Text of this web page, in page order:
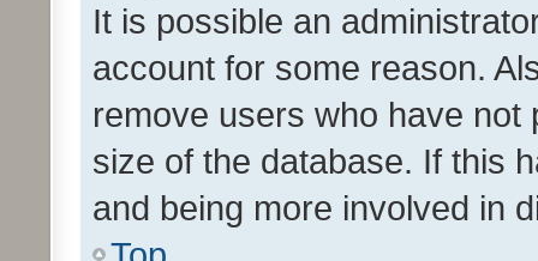
It is possible an
account for some reason.
remove users who have
size of the database. If this
and being more involved in